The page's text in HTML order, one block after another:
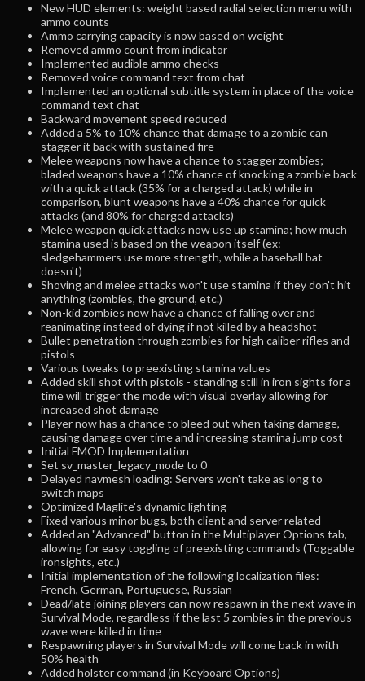
New HUD elements: weight based radial selection menu with
ammo counts
Ammo carrying capacity is now based on weight
Removed ammo count from indicator
Implemented audible ammo checks
Removed voice command text from chat
Implemented an optional subtitle system in place of the voice
command text chat
Backward movement speed reduced
Added a 5% to 10% chance that damage to a zombie can
stagger it back with sustained fire
Melee weapons now have a chance to stagger zombies;
bladed weapons have a 10% chance of knocking a zombie back
with a quick attack (35% for a charged attack) while in
comparison, blunt weapons have a 40% chance for quick
attacks (and 80% for charged attacks)
Melee weapon quick attacks now use up stamina; how much
stamina used is based on the weapon itself (ex:
sledgehammers use more strength, while a baseball bat
doesn't)
Shoving and melee attacks won't use stamina if they don't hit
anything (zombies, the ground, etc.)
Non-kid zombies now have a chance of falling over and
reanimating instead of dying if not killed by a headshot
Bullet penetration through zombies for high caliber rifles and
pistols
Various tweaks to preexisting stamina values
Added skill shot with pistols - standing still in iron sights for a
time will trigger the mode with visual overlay allowing for
increased shot damage
Player now has a chance to bleed out when taking damage,
causing damage over time and increasing stamina jump cost
Initial FMOD Implementation
Set sv_master_legacy_mode to 0
Delayed navmesh loading: Servers won't take as long to
switch maps
Optimized Maglite's dynamic lighting
Fixed various minor bugs, both client and server related
Added an "Advanced" button in the Multiplayer Options tab,
allowing for easy toggling of preexisting commands (Toggable
ironsights, etc.)
Initial implementation of the following localization files:
French, German, Portuguese, Russian
Dead/late joining players can now respawn in the next wave in
Survival Mode, regardless if the last 5 zombies in the previous
wave were killed in time
Respawning players in Survival Mode will come back in with
50% health
Added holster command (in Keyboard Options)